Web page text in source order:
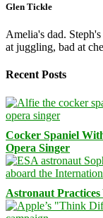
Glen Tickle
Amelia's dad.
at juggling, bad at
Recent Posts
Cocker Spaniel
Opera Singer
Astronaut